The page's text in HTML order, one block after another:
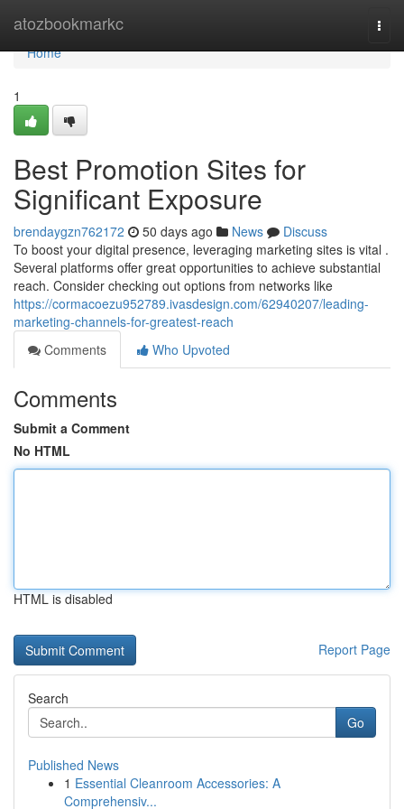
atozbookmarkc
Home
Home
1
Best Promotion Sites for
Significant Exposure
brendaygzn762172 50 days ago News
Discuss
To boost your digital presence, leveraging marketing sites is vital .
Several platforms offer great opportunities to achieve substantial
reach. Consider checking out options from networks like
https://cormacoezu952789.ivasdesign.com/62940207/leading-
marketing-channels-for-greatest-reach
Comments
Who Upvoted
Comments
Submit a Comment
No HTML
HTML is disabled
Report Page
Search
Go
Published News
1 Essential Cleanroom Accessories: A
Comprehensiv...